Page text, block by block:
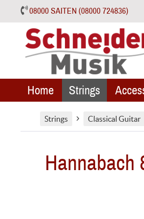
08000 SAITEN (08000 724836)
Home Strings
Strings Classical Guitar